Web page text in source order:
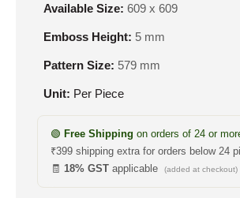
Available Size: 609 x 609
Emboss Height: 5 mm
Pattern Size: 579 mm
Unit: Per Piece
🟢 Free Shipping on orders of 24 or
₹399 shipping extra for orders below 24
🧾 18% GST applicable (added at checkout)